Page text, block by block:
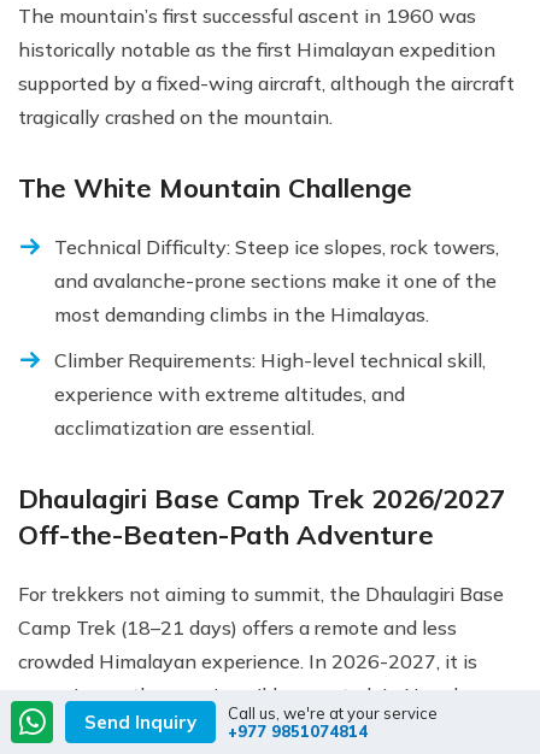
The mountain’s first successful ascent in 1960 was
historically notable as the first Himalayan expedition
supported by a fixed-wing aircraft, although the aircraft
tragically crashed on the mountain.
The White Mountain Challenge
Technical Difficulty: Steep ice slopes, rock towers,
and avalanche-prone sections make it one of the
most demanding climbs in the Himalayas.
Climber Requirements: High-level technical skill,
experience with extreme altitudes, and
acclimatization are essential.
Dhaulagiri Base Camp Trek 2026/2027
Off-the-Beaten-Path Adventure
For trekkers not aiming to summit, the Dhaulagiri Base
Camp Trek (18–21 days) offers a remote and less
crowded Himalayan experience. In 2026-2027, it is
emerging as the premier wilderness trek in Nepal:
French Pass & Dhampus Pass: Cross two high-
Send Inquiry
Call us, we're at your service
+977 9851074814